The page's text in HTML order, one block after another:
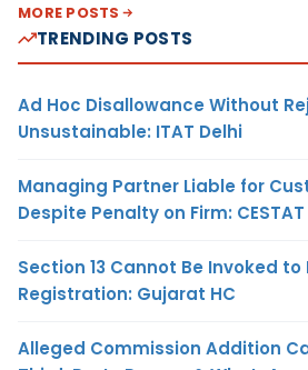
MORE POSTS
TRENDING POSTS
Ad Hoc Disallowance Without
Unsustainable: ITAT Delhi
Managing Partner Liable for
Despite Penalty on Firm:
Section 13 Cannot Be Invoked to
Registration: Gujarat HC
Alleged Commission Addition